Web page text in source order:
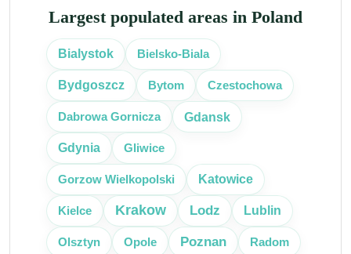
Largest populated areas in Poland
Bialystok Bielsko-Biala
Bydgoszcz Bytom Czestochowa
Dabrowa Gornicza Gdansk
Gdynia Gliwice
Gorzow Wielkopolski Katowice
Kielce Krakow Lodz Lublin
Olsztyn Opole Poznan Radom